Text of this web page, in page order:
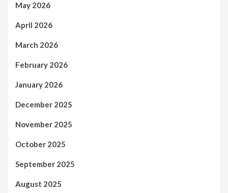
May 2026
April 2026
March 2026
February 2026
January 2026
December 2025
November 2025
October 2025
September 2025
August 2025